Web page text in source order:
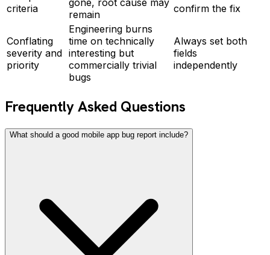
criteria
gone, root cause may
remain
confirm the fix
Conflating
severity and
priority
Engineering burns
time on technically
interesting but
commercially trivial
bugs
Always set both
fields
independently
Frequently Asked Questions
What should a good mobile app bug report include?